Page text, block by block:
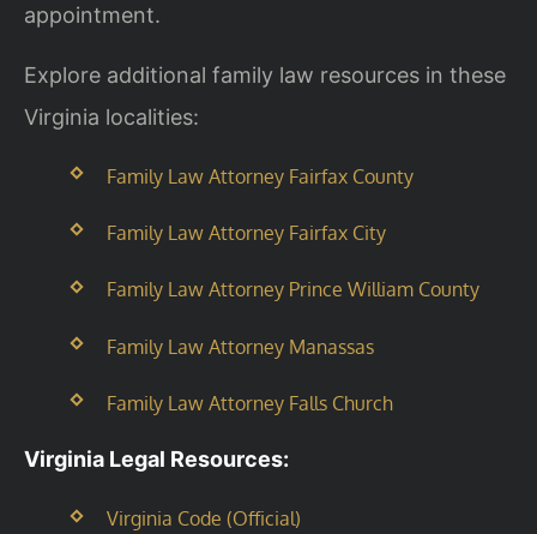
appointment.
Explore additional family law resources in these
Virginia localities:
Family Law Attorney Fairfax County
Family Law Attorney Fairfax City
Family Law Attorney Prince William County
Family Law Attorney Manassas
Family Law Attorney Falls Church
Virginia Legal Resources:
Virginia Code (Official)